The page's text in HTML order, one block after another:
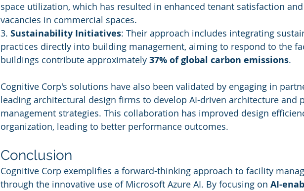
space utilization, which has resulted in enhanced tenant satisfaction
vacancies in commercial spaces.
3. Sustainability Initiatives: Their approach includes integrating
practices directly into building management, aiming to respond to the
buildings contribute approximately 37% of global carbon emissions.
Cognitive Corp's solutions have also been validated by engaging in
leading architectural design firms to develop AI-driven architecture and
management strategies. This collaboration has improved design
organization, leading to better performance outcomes.
Conclusion
Cognitive Corp exemplifies a forward-thinking approach to facility
through the innovative use of Microsoft Azure AI. By focusing on AI-